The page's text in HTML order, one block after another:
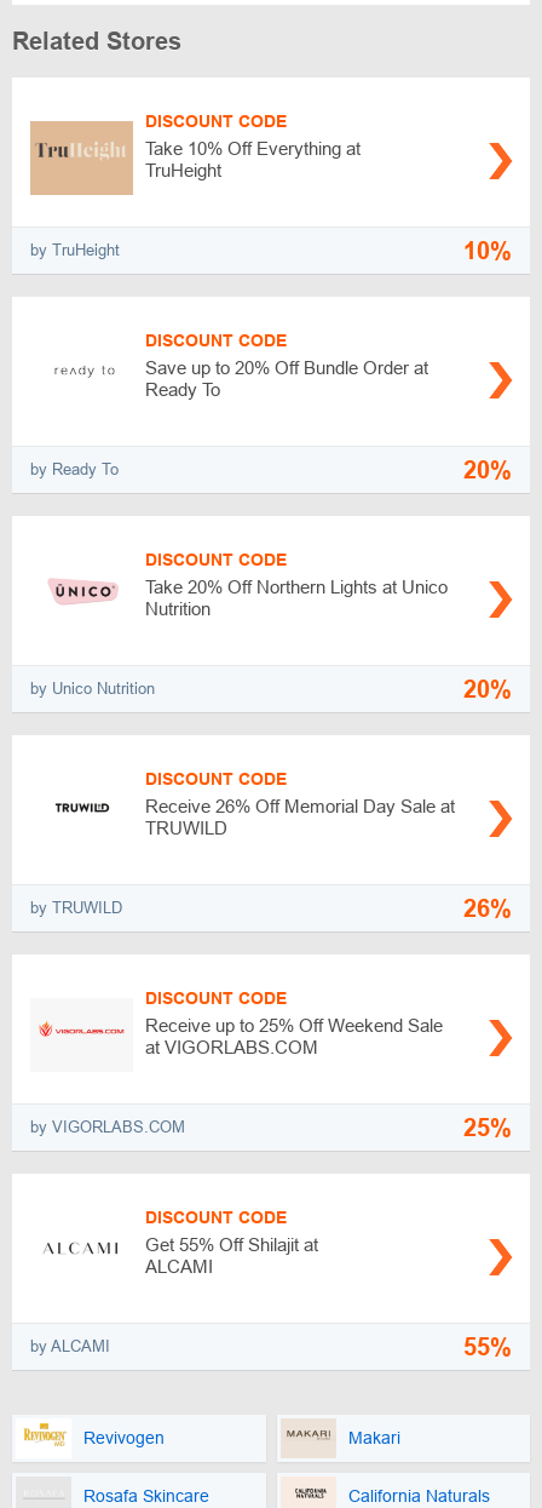
Related Stores
DISCOUNT CODE
Take 10% Off Everything at
TruHeight
by TruHeight 10%
DISCOUNT CODE
Save up to 20% Off Bundle Order at
Ready To
by Ready To 20%
DISCOUNT CODE
Take 20% Off Northern Lights at Unico
Nutrition
by Unico Nutrition 20%
DISCOUNT CODE
Receive 26% Off Memorial Day Sale at
TRUWILD
by TRUWILD 26%
DISCOUNT CODE
Receive up to 25% Off Weekend Sale
at VIGORLABS.COM
by VIGORLABS.COM 25%
DISCOUNT CODE
Get 55% Off Shilajit at
ALCAMI
by ALCAMI 55%
Revivogen Makari
Rosafa Skincare California Naturals